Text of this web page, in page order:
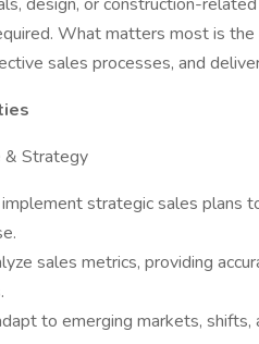
What matters most is
sales processes, and
& Strategy
strategic sales plans
sales metrics, providing
to emerging markets, shifts,